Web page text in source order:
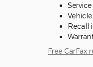
Recall
Free CarFax